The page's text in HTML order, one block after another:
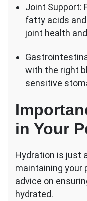
Joint Support:
fatty acids
joint health
with the right
sensitive
in Your
Hydration is just
maintaining your
advice on
hydrated.